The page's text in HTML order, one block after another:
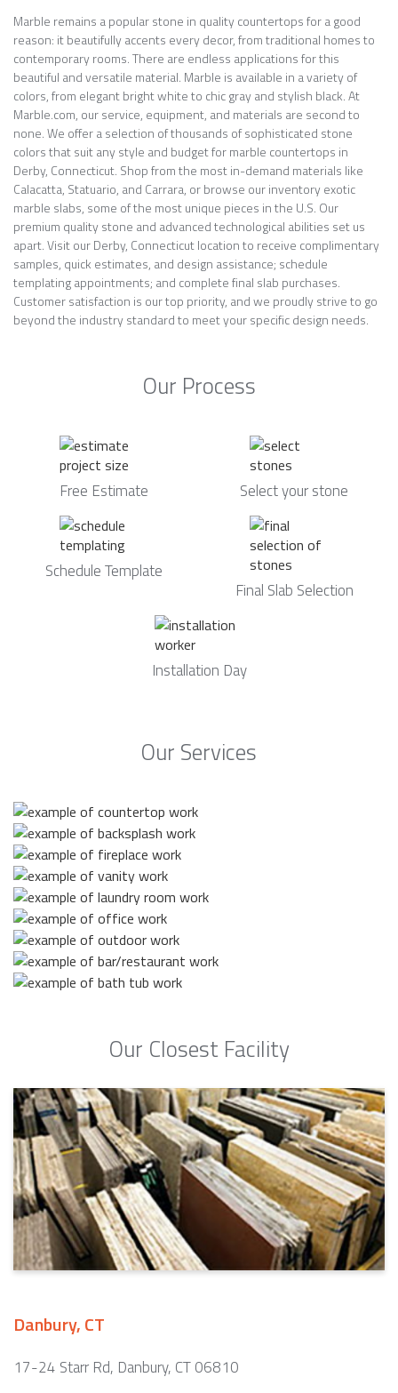
Marble remains a popular stone in quality countertops for a good
reason: it beautifully accents every decor, from traditional homes to
contemporary rooms. There are endless applications for this
beautiful and versatile material. Marble is available in a variety of
colors, from elegant bright white to chic gray and stylish black. At
Marble.com, our service, equipment, and materials are second to
none. We offer a selection of thousands of sophisticated stone
colors that suit any style and budget for marble countertops in
Derby, Connecticut. Shop from the most in-demand materials like
Calacatta, Statuario, and Carrara, or browse our inventory exotic
marble slabs, some of the most unique pieces in the U.S. Our
premium quality stone and advanced technological abilities set us
apart. Visit our Derby, Connecticut location to receive complimentary
samples, quick estimates, and design assistance; schedule
templating appointments; and complete final slab purchases.
Customer satisfaction is our top priority, and we proudly strive to go
beyond the industry standard to meet your specific design needs.
Our Process
Free Estimate Select your stone
Schedule Template
Final Slab Selection
Installation Day
Our Services
Our Closest Facility
Danbury, CT
17-24 Starr Rd, Danbury, CT 06810